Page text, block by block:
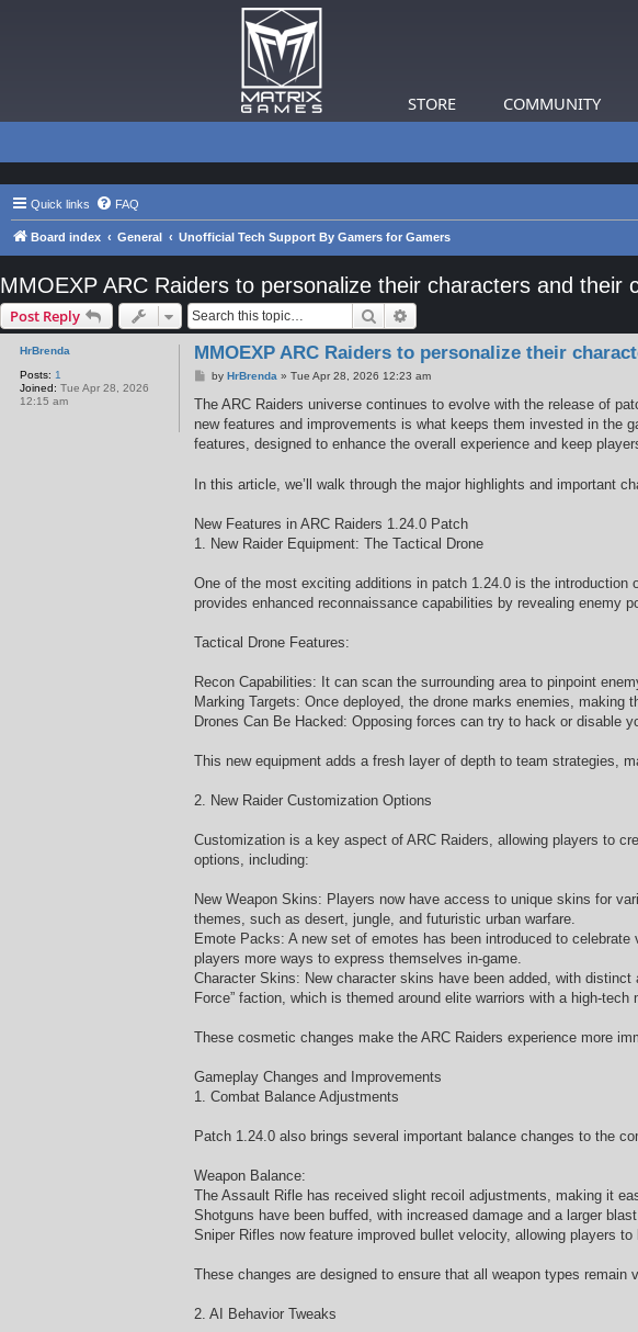
STORE COMMUNITY
Quick links FAQ
Board index General Unofficial Tech Support By Gamers for Gamers
MMOEXP ARC Raiders to personalize their characters and their
Post Reply Search
HrBrenda
Posts: 1
Joined: Tue Apr 28, 2026
12:15 am
MMOEXP ARC Raiders to personalize their
P
s
by HrBrenda » Tue Apr 28, 2026 12:23 am
The ARC Raiders universe continues to evolve with the release of
new features and improvements is what keeps them invested in the
features, designed to enhance the overall experience and keep
In this article, we’ll walk through the major highlights and important
New Features in ARC Raiders 1.24.0 Patch
1. New Raider Equipment: The Tactical Drone
One of the most exciting additions in patch 1.24.0 is the
provides enhanced reconnaissance capabilities by revealing enemy
Tactical Drone Features:
Recon Capabilities: It can scan the surrounding area to pinpoint
Marking Targets: Once deployed, the drone marks enemies, making
Drones Can Be Hacked: Opposing forces can try to hack or disable
This new equipment adds a fresh layer of depth to team strategies,
2. New Raider Customization Options
Customization is a key aspect of ARC Raiders, allowing players to
options, including:
New Weapon Skins: Players now have access to unique skins for
themes, such as desert, jungle, and futuristic urban warfare.
Emote Packs: A new set of emotes has been introduced to
players more ways to express themselves in-game.
Character Skins: New character skins have been added, with
Force” faction, which is themed around elite warriors with a high-tech
These cosmetic changes make the ARC Raiders experience more
Gameplay Changes and Improvements
1. Combat Balance Adjustments
Patch 1.24.0 also brings several important balance changes to the
Weapon Balance:
The Assault Rifle has received slight recoil adjustments, making it
Shotguns have been buffed, with increased damage and a larger
Sniper Rifles now feature improved bullet velocity, allowing players
These changes are designed to ensure that all weapon types
2. AI Behavior Tweaks